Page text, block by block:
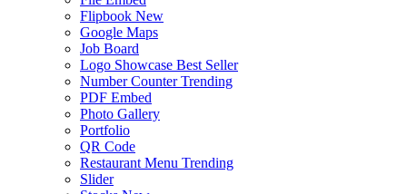
Flipbook New
Google Maps
Job Board
Logo Showcase Best Seller
Number Counter Trending
PDF Embed
Photo Gallery
Portfolio
QR Code
Restaurant Menu Trending
Slider